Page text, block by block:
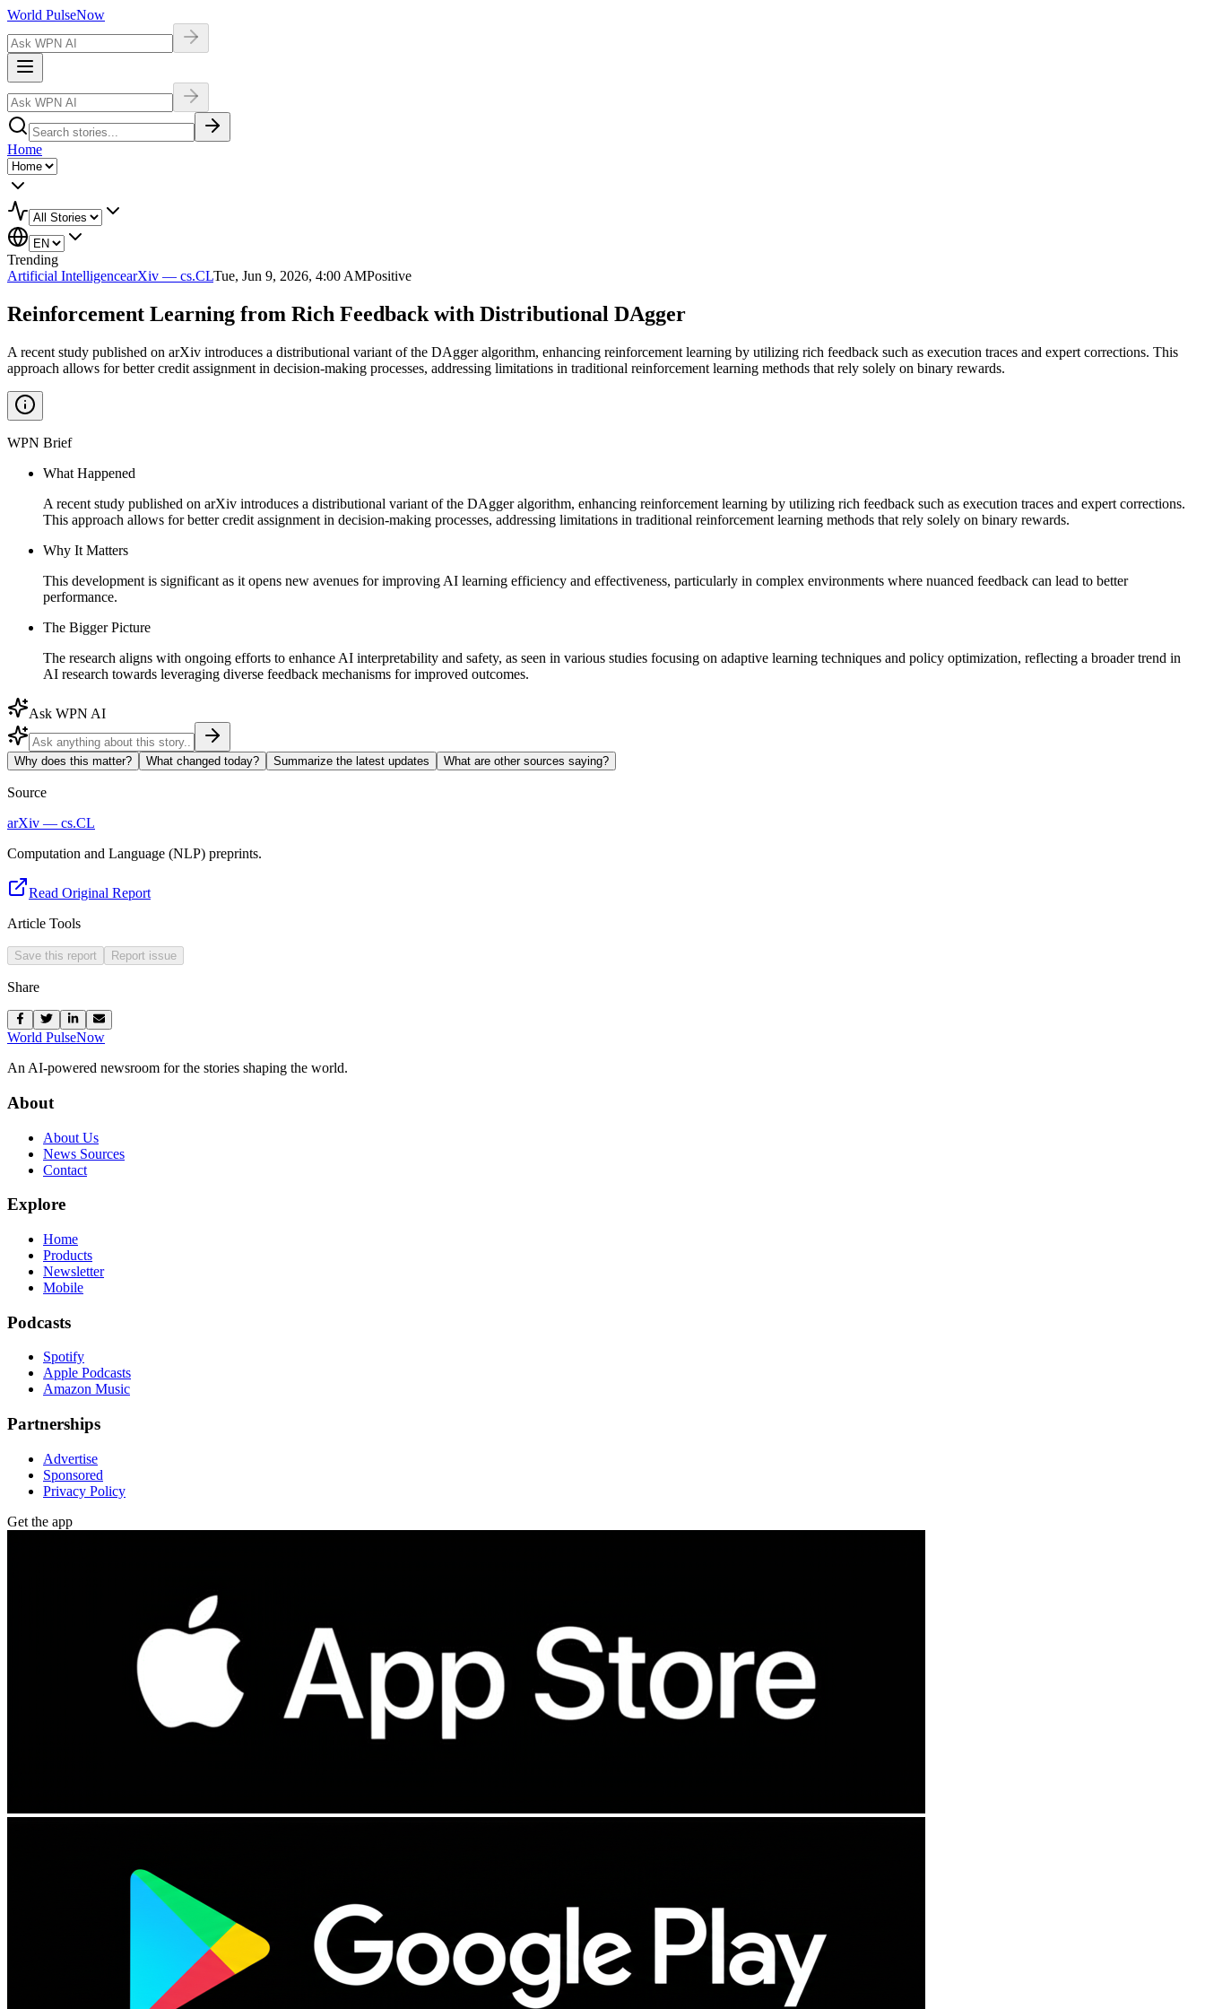
World PulseNow
Home
Trending
Artificial IntelligencearXiv — cs.CLTue, Jun 9, 2026, 4:00 AMPositive
Reinforcement Learning from Rich Feedback with Distributional DAgger
A recent study published on arXiv introduces a distributional variant of the DAgger algorithm, enhancing reinforcement learning by utilizing rich feedback such as execution traces and expert corrections. This
approach allows for better credit assignment in decision-making processes, addressing limitations in traditional reinforcement learning methods that rely solely on binary rewards.
WPN Brief
What Happened
A recent study published on arXiv introduces a distributional variant of the DAgger algorithm, enhancing reinforcement learning by utilizing rich feedback such as execution traces and expert corrections.
This approach allows for better credit assignment in decision-making processes, addressing limitations in traditional reinforcement learning methods that rely solely on binary rewards.
Why It Matters
This development is significant as it opens new avenues for improving AI learning efficiency and effectiveness, particularly in complex environments where nuanced feedback can lead to better
performance.
The Bigger Picture
The research aligns with ongoing efforts to enhance AI interpretability and safety, as seen in various studies focusing on adaptive learning techniques and policy optimization, reflecting a broader trend in
AI research towards leveraging diverse feedback mechanisms for improved outcomes.
Ask WPN AI
Why does this matter? What changed today? Summarize the latest updates What are other sources saying?
Source
arXiv — cs.CL
Computation and Language (NLP) preprints.
Read Original Report
Article Tools
Save this report Report issue
Share
World PulseNow
An AI-powered newsroom for the stories shaping the world.
About
About Us
News Sources
Contact
Explore
Home
Products
Newsletter
Mobile
Podcasts
Spotify
Apple Podcasts
Amazon Music
Partnerships
Advertise
Sponsored
Privacy Policy
Get the app